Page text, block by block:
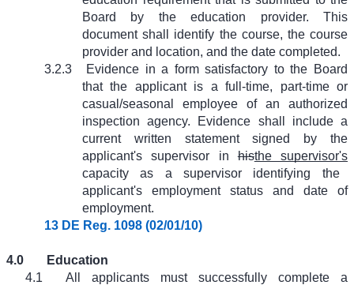
Board by the education provider. This
document shall identify the course, the course
provider and location, and the date completed.
3.2.3
Evidence in a form satisfactory to the Board
that the applicant is a full-time, part-time or
casual/seasonal employee of an authorized
inspection agency. Evidence shall include a
current written statement signed by the
applicant's supervisor inhisthe supervisor's
capacity as a supervisor identifying the
applicant's employment status and date of
employment.
13 DE Reg. 1098 (02/01/10)
4.0
Education
4.1
All applicants must successfully complete a